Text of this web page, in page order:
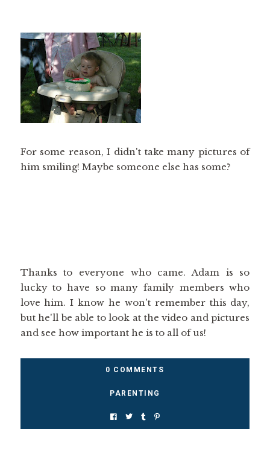
For some reason, I didn't take many pictures of
him smiling! Maybe someone else has some?
Thanks to everyone who came. Adam is so
lucky to have so many family members who
love him. I know he won't remember this day,
but he'll be able to look at the video and pictures
and see how important he is to all of us!
0 COMMENTS
PARENTING